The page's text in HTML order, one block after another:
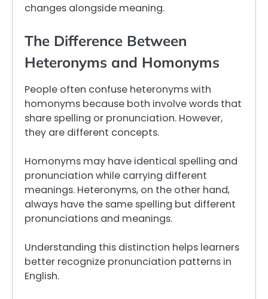
changes alongside meaning.
The Difference Between
Heteronyms and Homonyms
People often confuse heteronyms with
homonyms because both involve words that
share spelling or pronunciation. However,
they are different concepts.
Homonyms may have identical spelling and
pronunciation while carrying different
meanings. Heteronyms, on the other hand,
always have the same spelling but different
pronunciations and meanings.
Understanding this distinction helps learners
better recognize pronunciation patterns in
English.